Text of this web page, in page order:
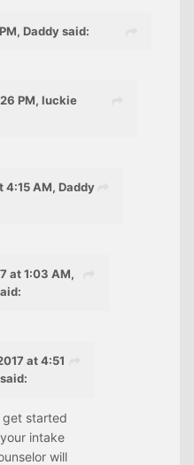
Daddy said:
PM, luckie
4:15 AM, Daddy
at 1:03 AM,
at 4:51
get started
intake
will